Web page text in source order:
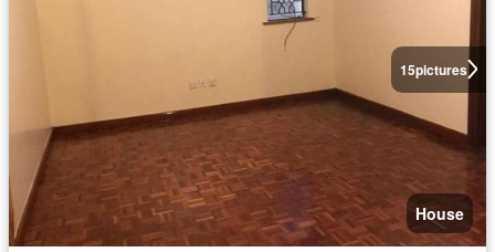
15pictures
House